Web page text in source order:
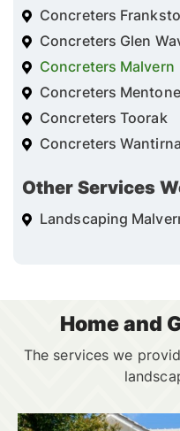
Concreters
Concreters Glen
Concreters Malvern
Concreters Mentone
Concreters Toorak
Concreters Wantirna
Other Services
Landscaping
Home and
The services we